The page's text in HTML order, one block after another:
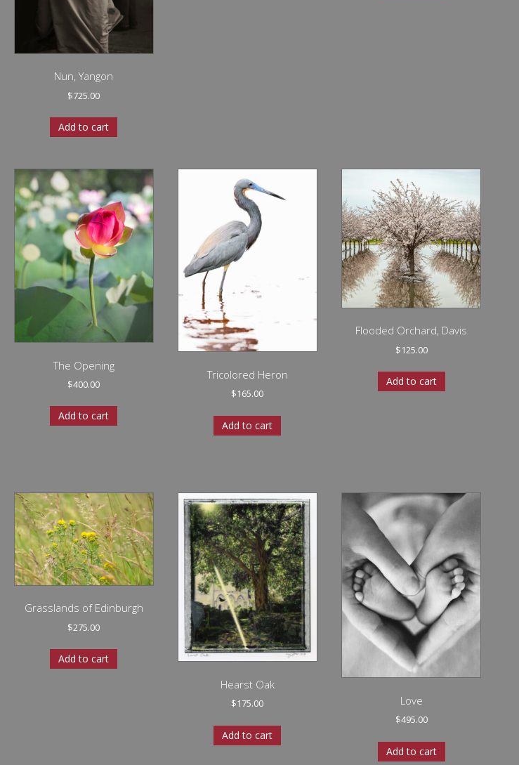
Nun, Yangon
$725.00
Add to cart
The Opening
$400.00
Add to cart
Tricolored Heron
$165.00
Add to cart
Flooded Orchard, Davis
$125.00
Add to cart
Grasslands of Edinburgh
$275.00
Add to cart
Hearst Oak
$175.00
Add to cart
Love
$495.00
Add to cart